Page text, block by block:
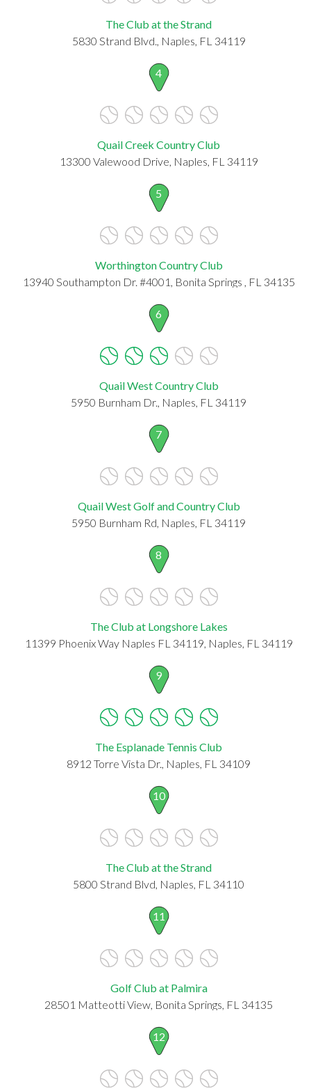
The Club at the Strand
5830 Strand Blvd., Naples, FL 34119
4
Quail Creek Country Club
13300 Valewood Drive, Naples, FL 34119
5
Worthington Country Club
13940 Southampton Dr. #4001, Bonita Springs , FL 34135
6
Quail West Country Club
5950 Burnham Dr., Naples, FL 34119
7
Quail West Golf and Country Club
5950 Burnham Rd, Naples, FL 34119
8
The Club at Longshore Lakes
11399 Phoenix Way Naples FL 34119, Naples, FL 34119
9
The Esplanade Tennis Club
8912 Torre Vista Dr., Naples, FL 34109
10
The Club at the Strand
5800 Strand Blvd, Naples, FL 34110
11
Golf Club at Palmira
28501 Matteotti View, Bonita Springs, FL 34135
12